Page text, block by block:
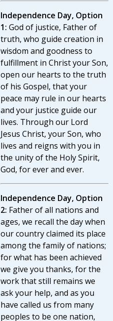
Independence Day, Option
1: God of justice, Father of
truth, who guide creation in
wisdom and goodness to
fulfillment in Christ your Son,
open our hearts to the truth
of his Gospel, that your
peace may rule in our hearts
and your justice guide our
lives. Through our Lord
Jesus Christ, your Son, who
lives and reigns with you in
the unity of the Holy Spirit,
God, for ever and ever.
Independence Day, Option
2: Father of all nations and
ages, we recall the day when
our country claimed its place
among the family of nations;
for what has been achieved
we give you thanks, for the
work that still remains we
ask your help, and as you
have called us from many
peoples to be one nation,